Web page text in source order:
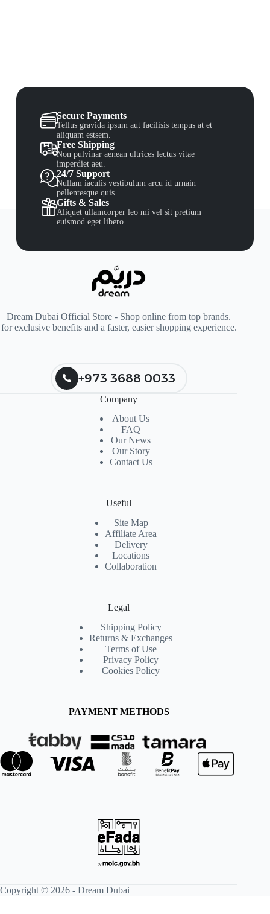
Secure Payments
Tellus gravida ipsum aut facilisis tempus at et
aliquam estsem.
Free Shipping
Non pulvinar aenean ultrices lectus vitae
imperdiet aeu.
24/7 Support
Nullam iaculis vestibulum arcu id urnain
pellentesque quis.
Gifts & Sales
Aliquet ullamcorper leo mi vel sit pretium
euismod eget libero.
Dream Dubai Official Store - Shop online from top brands.
for exclusive benefits and a faster, easier shopping experience.
+973 3688 0033
Company
About Us
FAQ
Our News
Our Story
Contact Us
Useful
Site Map
Affiliate Area
Delivery
Locations
Collaboration
Legal
Shipping Policy
Returns & Exchanges
Terms of Use
Privacy Policy
Cookies Policy
PAYMENT METHODS
Copyright © 2026 - Dream Dubai